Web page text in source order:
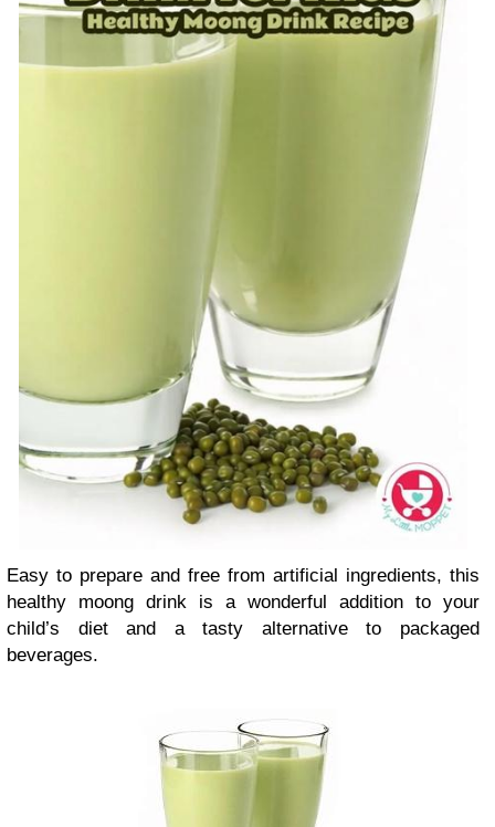
Easy to prepare and free from artificial ingredients, this
healthy moong drink is a wonderful addition to your
child’s diet and a tasty alternative to packaged
beverages.